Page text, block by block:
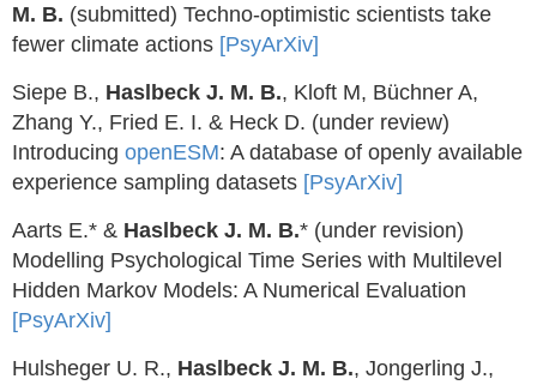
M. B. (submitted) Techno-optimistic scientists take
fewer climate actions [PsyArXiv]
Siepe B., Haslbeck J. M. B., Kloft M, Büchner A,
Zhang Y., Fried E. I. & Heck D. (under review)
Introducing openESM: A database of openly available
experience sampling datasets [PsyArXiv]
Aarts E.* & Haslbeck J. M. B.* (under revision)
Modelling Psychological Time Series with Multilevel
Hidden Markov Models: A Numerical Evaluation
[PsyArXiv]
Hulsheger U. R., Haslbeck J. M. B., Jongerling J.,